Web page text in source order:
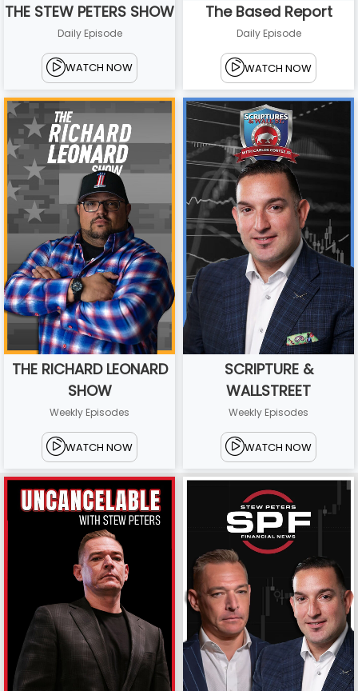
THE STEW PETERS SHOW
Daily Episode
WATCH NOW
The Based Report
Daily Episode
WATCH NOW
THE RICHARD LEONARD
SHOW
Weekly Episodes
WATCH NOW
SCRIPTURE &
WALLSTREET
Weekly Episodes
WATCH NOW